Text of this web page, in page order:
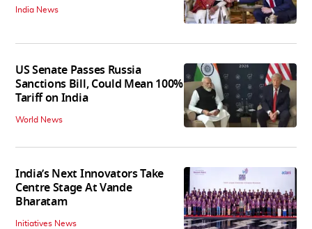
India News
US Senate Passes Russia
Sanctions Bill, Could Mean 100%
Tariff on India
World News
India’s Next Innovators Take
Centre Stage At Vande
Bharatam
Initiatives News